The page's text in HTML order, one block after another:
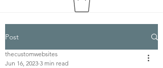
Post
thecustomwebsites
Jun 16, 2023 3 min read